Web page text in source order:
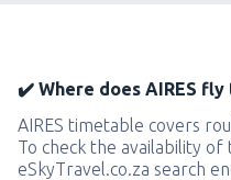
✔️ Where does AIRES fly
AIRES timetable covers
To check the availability of
eSkyTravel.co.za search